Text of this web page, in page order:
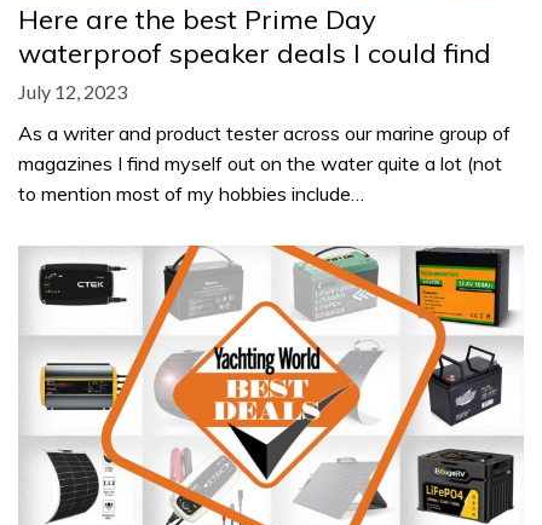
Here are the best Prime Day
waterproof speaker deals I could find
July 12, 2023
As a writer and product tester across our marine group of
magazines I find myself out on the water quite a lot (not
to mention most of my hobbies include…